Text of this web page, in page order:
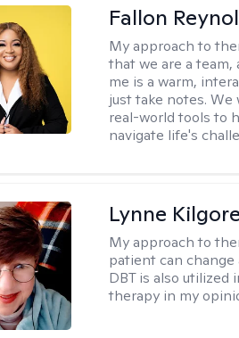
Fallon
My approach to
that we are a team,
me is a warm,
just take notes.
real-world tools to
navigate life's
Lynne Kilgore
My approach to
patient can
DBT is also utilized
therapy in my